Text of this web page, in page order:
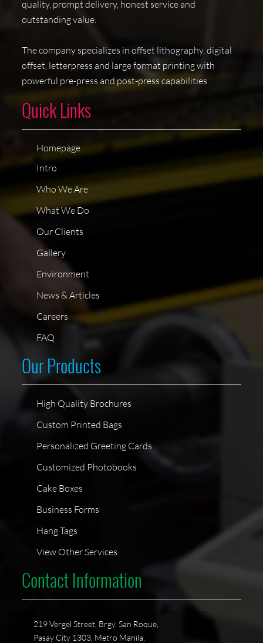
quality, prompt delivery, honest service and
outstanding value.
The company specializes in offset lithography, digital
offset, letterpress and large format printing with
powerful pre-press and post-press capabilities.
Quick Links
Homepage
Intro
Who We Are
What We Do
Our Clients
Gallery
Environment
News & Articles
Careers
FAQ
Our Products
High Quality Brochures
Custom Printed Bags
Personalized Greeting Cards
Customized Photobooks
Cake Boxes
Business Forms
Hang Tags
View Other Services
Contact Information
219 Vergel Street, Brgy. San Roque,
Pasay City 1303, Metro Manila,